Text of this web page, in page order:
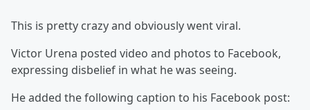
This is pretty crazy and obviously went viral.
Victor Urena posted video and photos to Facebook,
expressing disbelief in what he was seeing.
He added the following caption to his Facebook post: